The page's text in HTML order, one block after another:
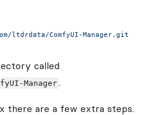
ltdrdata/ComfyUI-Manager.git
called
Manager .
there are a few extra steps.